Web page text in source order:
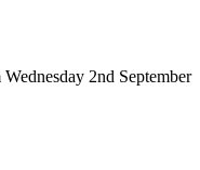
2nd September